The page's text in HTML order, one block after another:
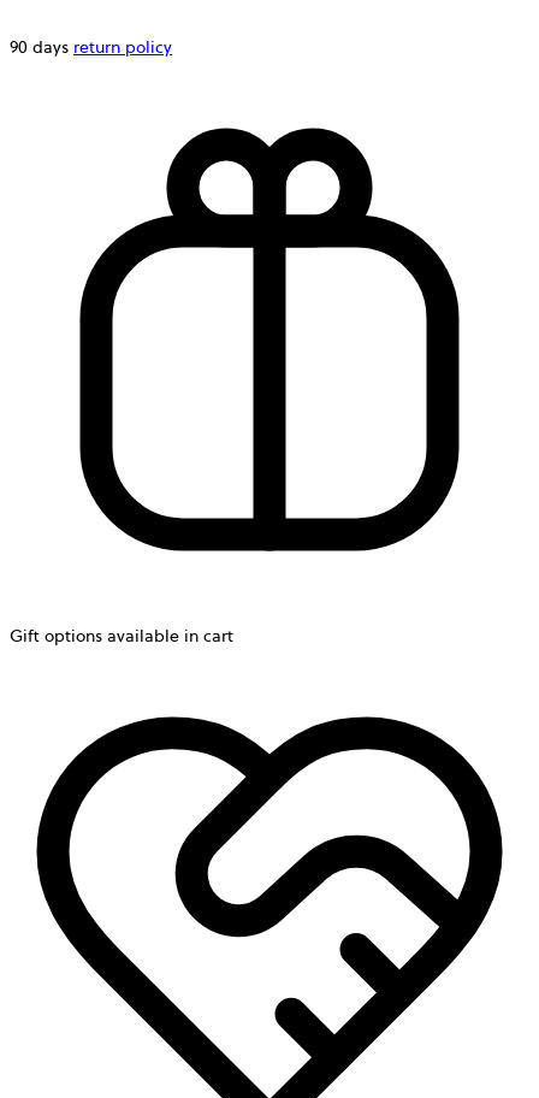
90 days return policy
Gift options available in cart